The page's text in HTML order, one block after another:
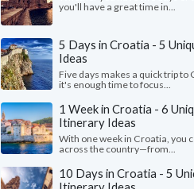
you'll have a great time in...
5 Days in Croatia - 5
Ideas
Five days makes a quick trip to
it's enough time to focus...
1 Week in Croatia - 6
Itinerary Ideas
With one week in Croatia, you
across the country—from...
10 Days in Croatia - 5